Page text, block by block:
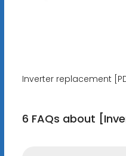
Inverter replacement
6 FAQs about